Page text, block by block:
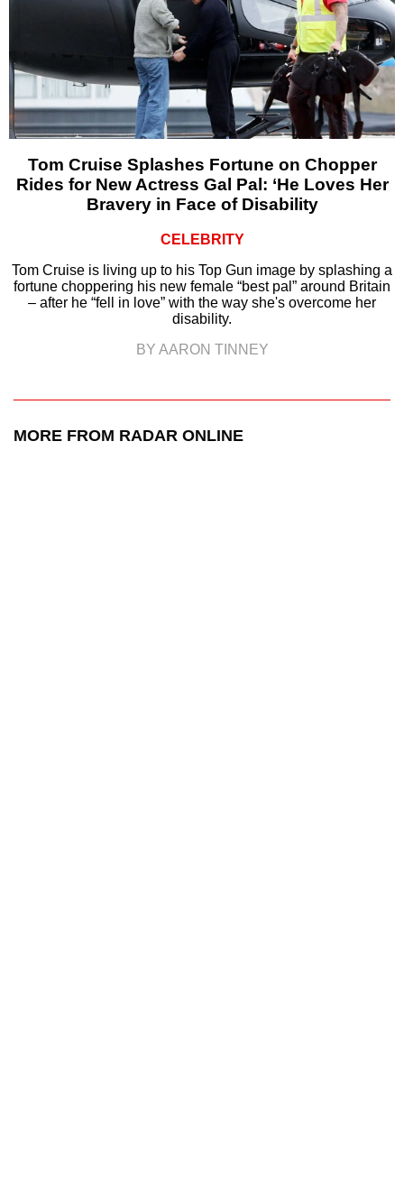
Tom Cruise Splashes Fortune on Chopper
Rides for New Actress Gal Pal: ‘He Loves Her
Bravery in Face of Disability
CELEBRITY
Tom Cruise is living up to his Top Gun image by splashing a
fortune choppering his new female “best pal” around Britain
– after he “fell in love” with the way she's overcome her
disability.
BY AARON TINNEY
MORE FROM RADAR ONLINE